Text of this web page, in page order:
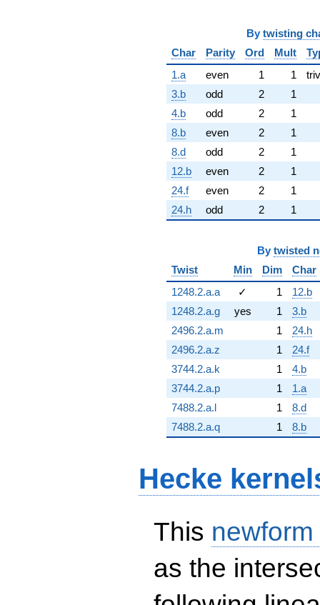
By twisting
Char
Parity Ord Mult
1.a
even 1 1
3.b
odd 2
1
4.b
odd 2
1
8.b
even 2
1
8.d
odd 2
1
12.b
even 2
1
24.f
even 2
1
24.h
odd 2 1
By twisted
Twist
Min Dim
Char
1248.2.a.a
✓ 1
12.b
1248.2.a.g
yes 1
3.b
2496.2.a.m
1
24.h
2496.2.a.z
1
24.f
3744.2.a.k
1
4.b
3744.2.a.p
1
1.a
7488.2.a.l
1
8.d
7488.2.a.q
1 8.b
Hecke
This
as the